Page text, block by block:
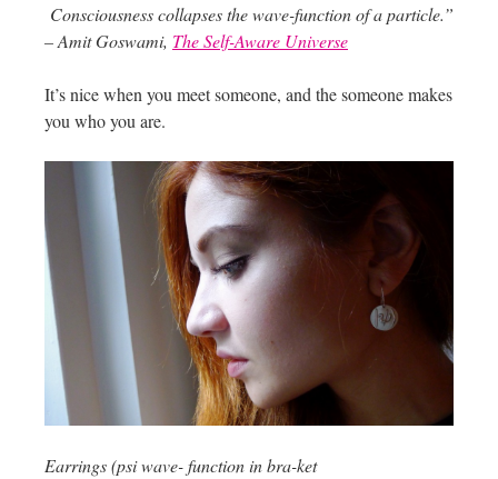
Consciousness collapses the wave-function of a particle.”
– Amit Goswami, The Self-Aware Universe
It’s nice when you meet someone, and the someone makes
you who you are.
Earrings (psi wave- function in bra-ket